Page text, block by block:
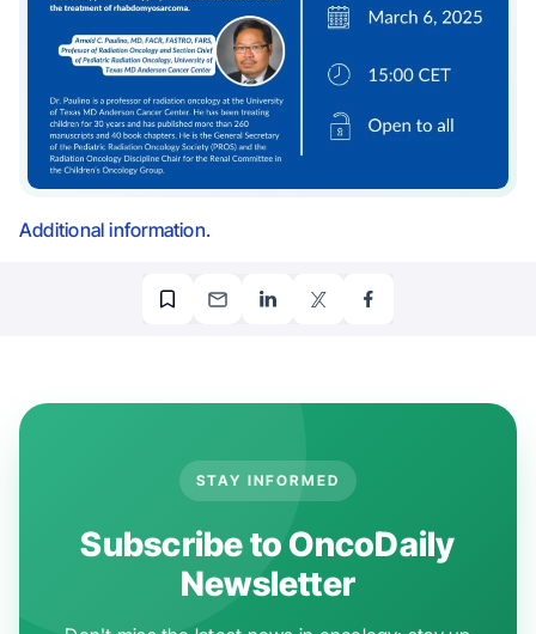
Additional information.
STAY INFORMED
Subscribe to OncoDaily
Newsletter